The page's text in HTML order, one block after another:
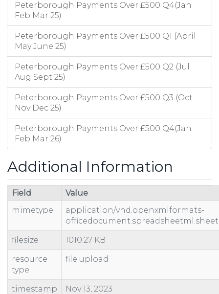
Peterborough Payments Over £500 Q4(Jan
Feb Mar 25)
Peterborough Payments Over £500 Q1 (April
May June 25)
Peterborough Payments Over £500 Q2 (Jul
Aug Sept 25)
Peterborough Payments Over £500 Q3 (Oct
Nov Dec 25)
Peterborough Payments Over £500 Q4(Jan
Feb Mar 26)
Additional Information
Field
Value
mimetype
application/vnd.openxmlformats-
officedocument.spreadsheetml.sheet
filesize 1010.27 KB
resource
type
file upload
timestamp Nov 13, 2023